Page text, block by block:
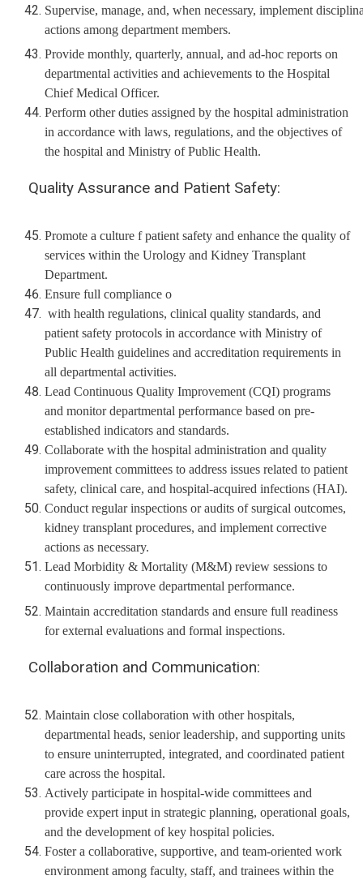
Supervise, manage, and, when necessary, implement
actions among department members.
Provide monthly, quarterly, annual, and ad-hoc reports on
departmental activities and achievements to the Hospital
Chief Medical Officer.
Perform other duties assigned by the hospital administration
in accordance with laws, regulations, and the objectives of
the hospital and Ministry of Public Health.
Quality Assurance and Patient Safety:
Promote a culture f patient safety and enhance the quality of
services within the Urology and Kidney Transplant
Department.
Ensure full compliance o
with health regulations, clinical quality standards, and
patient safety protocols in accordance with Ministry of
Public Health guidelines and accreditation requirements in
all departmental activities.
Lead Continuous Quality Improvement (CQI) programs
and monitor departmental performance based on pre-
established indicators and standards.
Collaborate with the hospital administration and quality
improvement committees to address issues related to patient
safety, clinical care, and hospital-acquired infections (HAI).
Conduct regular inspections or audits of surgical outcomes,
kidney transplant procedures, and implement corrective
actions as necessary.
Lead Morbidity & Mortality (M&M) review sessions to
continuously improve departmental performance.
Maintain accreditation standards and ensure full readiness
for external evaluations and formal inspections.
Collaboration and Communication:
Maintain close collaboration with other hospitals,
departmental heads, senior leadership, and supporting units
to ensure uninterrupted, integrated, and coordinated patient
care across the hospital.
Actively participate in hospital-wide committees and
provide expert input in strategic planning, operational goals,
and the development of key hospital policies.
Foster a collaborative, supportive, and team-oriented work
environment among faculty, staff, and trainees within the